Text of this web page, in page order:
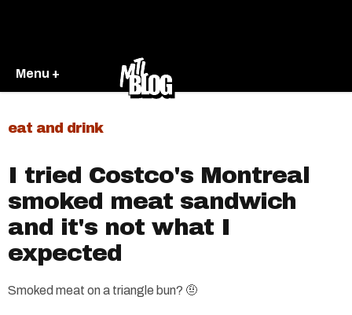
Menu +
eat and drink
I tried Costco's Montreal
smoked meat sandwich
and it's not what I
expected
Smoked meat on a triangle bun? 🤨